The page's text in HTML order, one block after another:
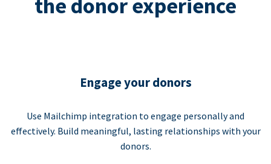
the donor experience
Engage your donors
Use Mailchimp integration to engage personally and
effectively. Build meaningful, lasting relationships with your
donors.